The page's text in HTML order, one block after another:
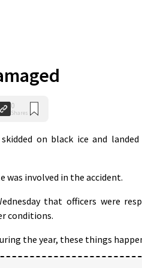
0
Shares
on black ice and
was involved in the accident.
that officers were
conditions.
the year, these things